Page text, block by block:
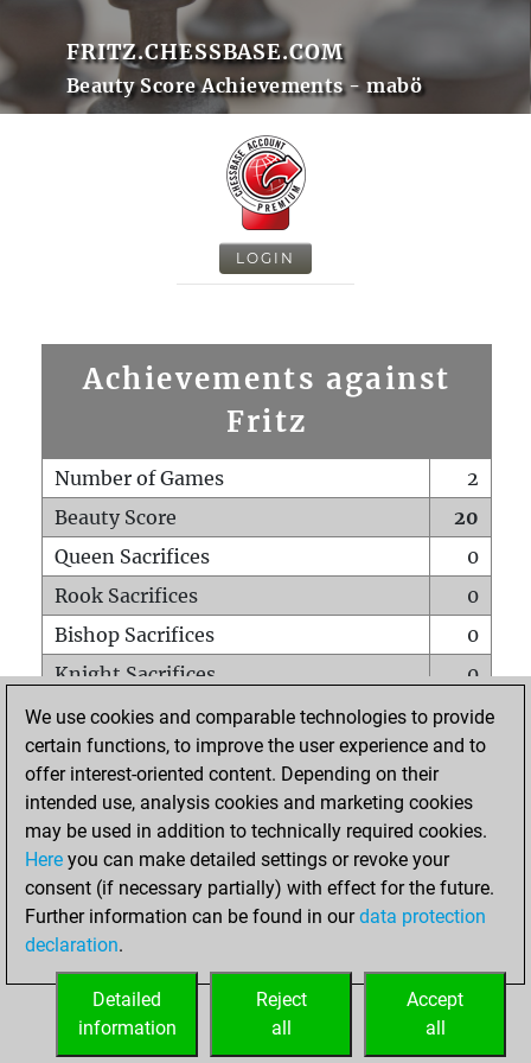
FRITZ.CHESSBASE.COM
Beauty Score Achievements - mabö
LOGIN
Achievements against
Fritz
Number of Games
2
Beauty Score
20
Queen Sacrifices
0
Rook Sacrifices
0
Bishop Sacrifices
0
Knight Sacrifices
0
Pawn Sacrifices
0
Mates on full board
0
Checkmates with a pawn
Smothered mates
0
Underpromotions
Doubled rooks on seventh rank
0
We use cookies and comparable technologies to provide
certain functions, to improve the user experience and to
offer interest-oriented content. Depending on their
intended use, analysis cookies and marketing cookies
may be used in addition to technically required cookies.
Here you can make detailed settings or revoke your
consent (if necessary partially) with effect for the future.
Further information can be found in ourdata protection
declaration.
Accept
all
Reject
all
Detailed
information